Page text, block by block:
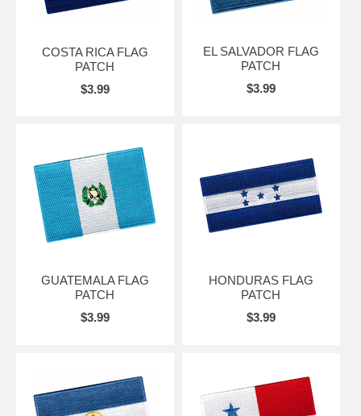
COSTA RICA FLAG
PATCH
$3.99
EL SALVADOR FLAG
PATCH
$3.99
GUATEMALA FLAG
PATCH
$3.99
HONDURAS FLAG
PATCH
$3.99